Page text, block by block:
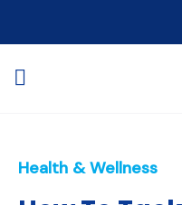
Health & Wellness